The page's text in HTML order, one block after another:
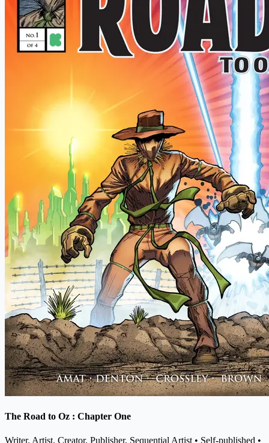
The Road to Oz : Chapter One
Writer, Artist, Creator, Publisher, Sequential Artist • Self-published •